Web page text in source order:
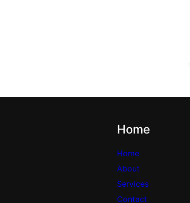
Home
Home
About
Services
Contact